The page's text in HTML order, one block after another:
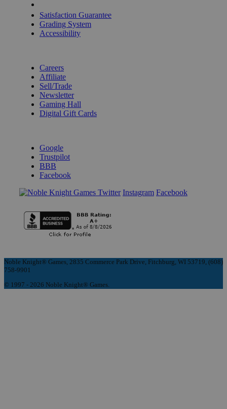
Satisfaction Guarantee
Grading System
Accessibility
Careers
Affiliate
Sell/Trade
Newsletter
Gaming Hall
Digital Gift Cards
Google
Trustpilot
BBB
Facebook
Instagram Facebook
Noble Knight® Games, 2835 Commerce Park Drive, Fitchburg, WI 53719, (608)
758-9901
© 1997 - 2026 Noble Knight® Games.